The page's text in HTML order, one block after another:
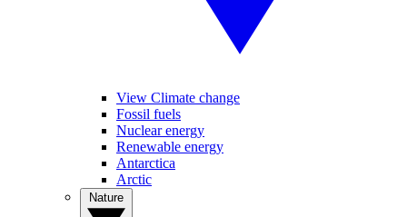
View Climate change
Fossil fuels
Nuclear energy
Renewable energy
Antarctica
Arctic